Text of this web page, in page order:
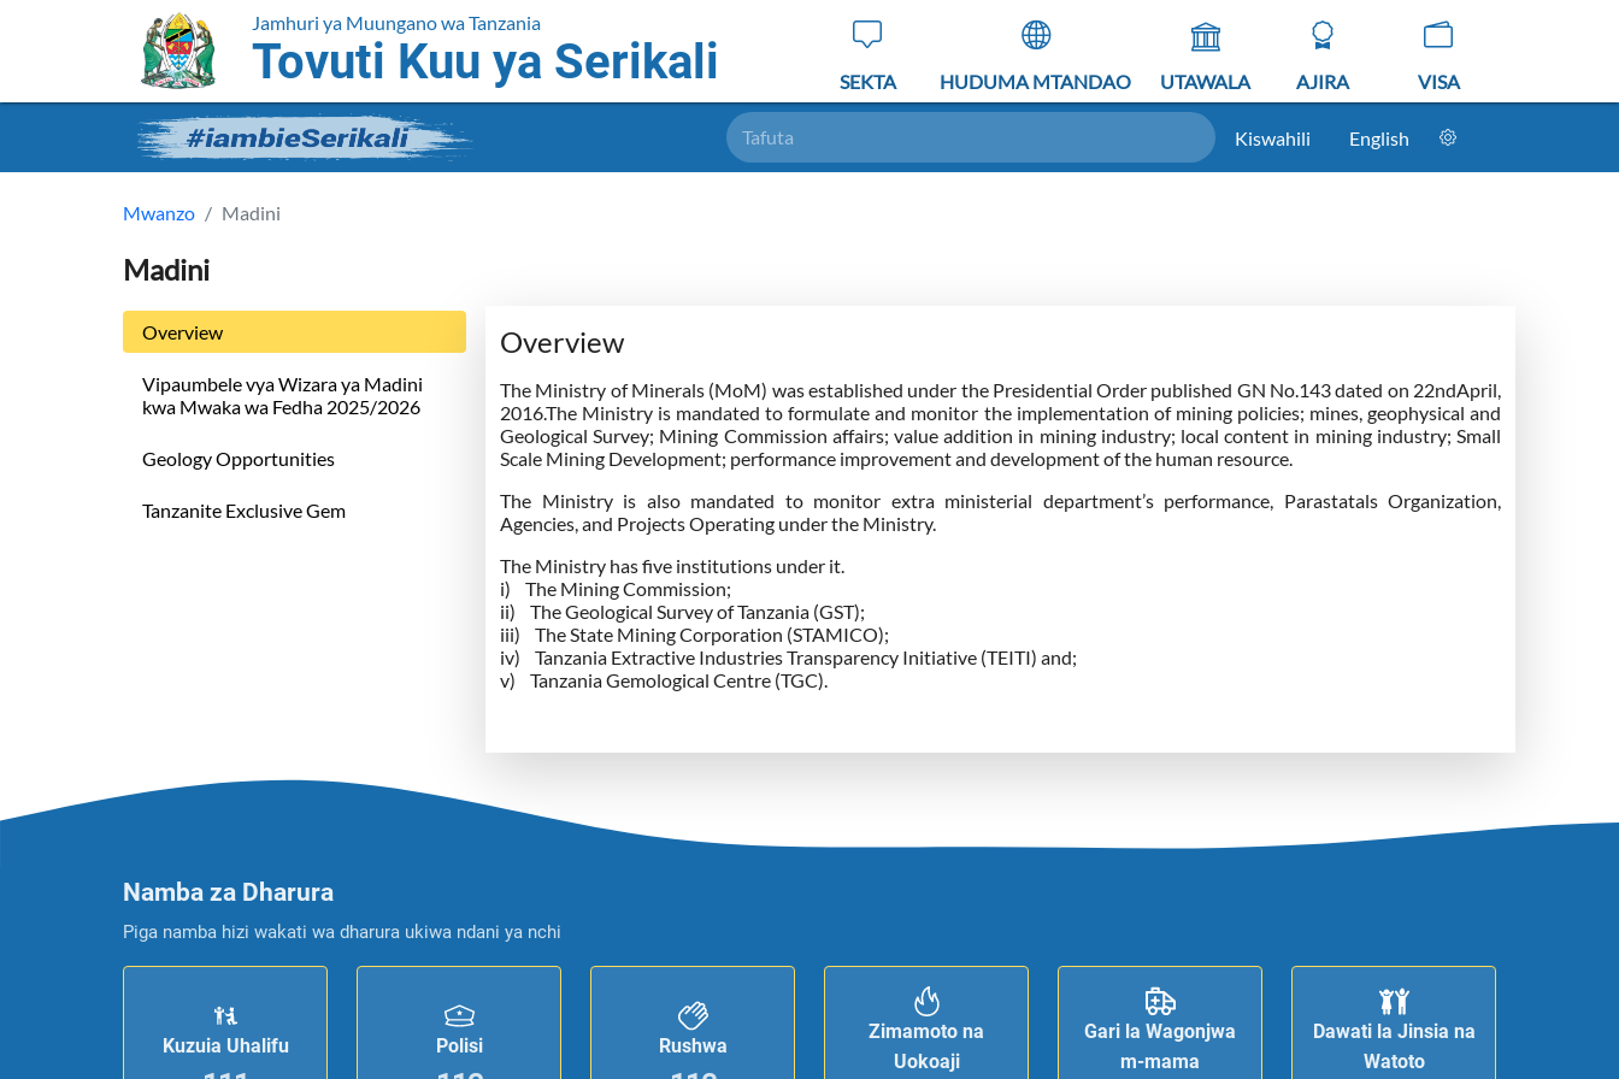
Jamhuri ya Muungano wa Tanzania
Tovuti Kuu ya Serikali SEKTA HUDUMA MTANDAO UTAWALA AJIRA VISA
Tafuta Kiswahili English
Mwanzo Madini
Madini
Overview
Vipaumbele vya Wizara ya Madini
kwa Mwaka wa Fedha 2025/2026
Geology Opportunities
Tanzanite Exclusive Gem
Overview
The Ministry of Minerals (MoM) was established under the Presidential Order published GN No.143 dated on 22ndApril,
2016.The Ministry is mandated to formulate and monitor the implementation of mining policies; mines, geophysical and
Geological Survey; Mining Commission affairs; value addition in mining industry; local content in mining industry; Small
Scale Mining Development; performance improvement and development of the human resource.
The Ministry is also mandated to monitor extra ministerial department’s performance, Parastatals Organization,
Agencies, and Projects Operating under the Ministry.
The Ministry has five institutions under it.
i) The Mining Commission;
ii) The Geological Survey of Tanzania (GST);
iii) The State Mining Corporation (STAMICO);
iv) Tanzania Extractive Industries Transparency Initiative (TEITI) and;
v) Tanzania Gemological Centre (TGC).
Namba za Dharura
Piga namba hizi wakati wa dharura ukiwa ndani ya nchi
Kuzuia Uhalifu Polisi Rushwa
Zimamoto na
Uokoaji
Gari la Wagonjwa
m-mama
Dawati la Jinsia na
Watoto